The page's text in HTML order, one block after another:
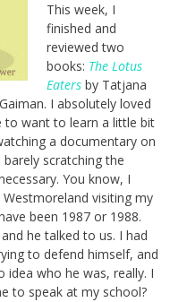
This week, I
finished and
reviewed two
books: The Lotus
Eaters by Tatjana
I absolutely loved
to want to learn a little bit
a documentary on
scratching the
You know, I
visiting my
been 1987 or 1988.
he talked to us. I had
to defend himself, and
idea who he was, really. I
to speak at my school?